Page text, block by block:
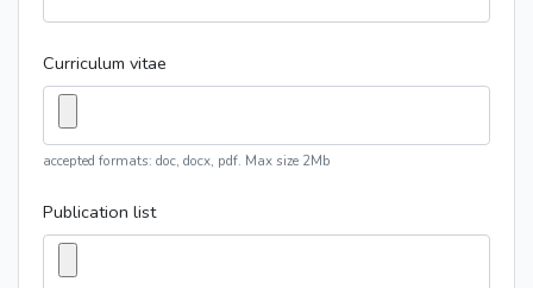
Curriculum vitae
accepted formats: doc, docx, pdf. Max size 2Mb
Publication list